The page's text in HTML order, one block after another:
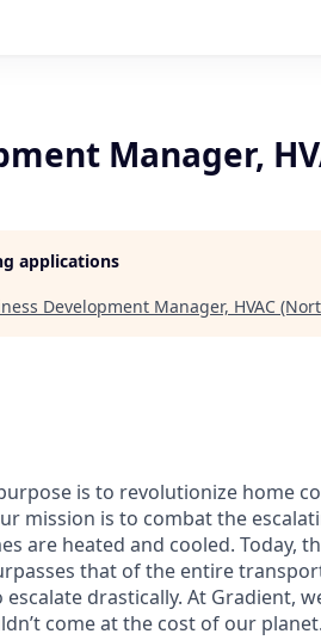
Manager,
applications
Development Manager, HVAC
is to revolutionize home
mission is to combat the
are heated and cooled. Today,
that of the entire
drastically. At Gradient,
come at the cost of our